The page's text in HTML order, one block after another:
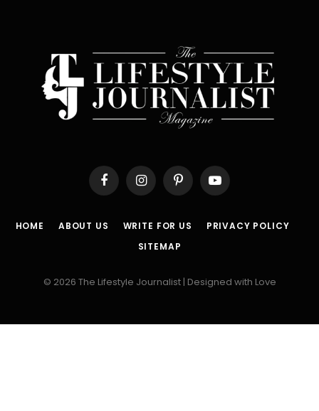
FacebookInstagramPinterestYouTube
HOME ABOUT US WRITE FOR US
PRIVACY POLICY
SITEMAP
© 2026 The Lifestyle Journalist | Designed with Love